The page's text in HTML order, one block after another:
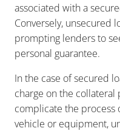
associated with a
Conversely, unsecured
prompting lenders to
personal guarantee.
In the case of secured
charge on the collateral
complicate the process
vehicle or equipment,